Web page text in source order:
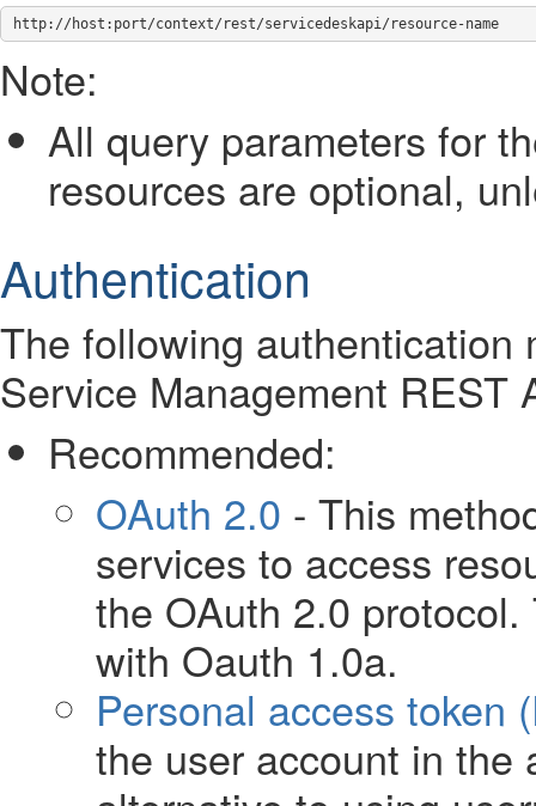
http://host:port/context/rest/servicedeskapi/resource-name
Note:
All query parameters for
resources are optional,
Authentication
The following authentication
Service Management REST
Recommended:
OAuth 2.0 - This
services to access
the OAuth 2.0
with Oauth 1.0a.
Personal access token
the user account in the